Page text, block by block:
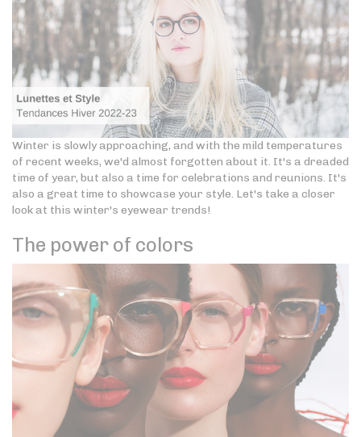
Winter is slowly approaching, and with the mild temperatures
of recent weeks, we'd almost forgotten about it. It's a dreaded
time of year, but also a time for celebrations and reunions. It's
also a great time to showcase your style. Let's take a closer
look at this winter's eyewear trends!
The power of colors